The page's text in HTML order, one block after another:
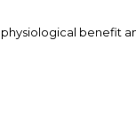
benefit